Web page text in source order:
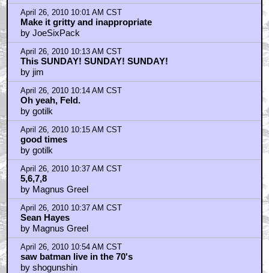
April 26, 2010 10:01 AM CST
Make it gritty and inappropriate
by JoeSixPack
April 26, 2010 10:13 AM CST
This SUNDAY! SUNDAY! SUNDAY!
by jim
April 26, 2010 10:14 AM CST
Oh yeah, Feld.
by gotilk
April 26, 2010 10:15 AM CST
good times
by gotilk
April 26, 2010 10:37 AM CST
5,6,7,8
by Magnus Greel
April 26, 2010 10:37 AM CST
Sean Hayes
by Magnus Greel
April 26, 2010 10:54 AM CST
saw batman live in the 70's
by shogunshin